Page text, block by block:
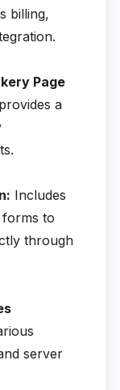
billing,
Page
a
Includes
to
through
server